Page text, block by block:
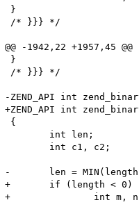
}
/* }}} */
@@ -1942,22 +1957,45 @@
}
/* }}} */
-ZEND_API int
+ZEND_API int
{
-	len = MIN(length, MIN(len1, len2));
+	if (length < 0) {
+		int m, n;